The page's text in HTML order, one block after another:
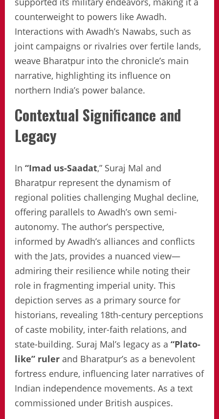
counterweight to powers like Awadh.
Interactions with Awadh’s Nawabs, such as
joint campaigns or rivalries over fertile lands,
weave Bharatpur into the chronicle’s main
narrative, highlighting its influence on
northern India’s power balance.
Contextual Significance and
Legacy
In “Imad us-Saadat,” Suraj Mal and
Bharatpur represent the dynamism of
regional polities challenging Mughal decline,
offering parallels to Awadh’s own semi-
autonomy. The author’s perspective,
informed by Awadh’s alliances and conflicts
with the Jats, provides a nuanced view—
admiring their resilience while noting their
role in fragmenting imperial unity. This
depiction serves as a primary source for
historians, revealing 18th-century perceptions
of caste mobility, inter-faith relations, and
state-building. Suraj Mal’s legacy as a “Plato-
like” ruler and Bharatpur’s as a benevolent
fortress endure, influencing later narratives of
Indian independence movements. As a text
commissioned under British auspices.